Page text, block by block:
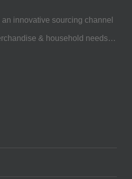
innovative sourcing channel
& household needs…